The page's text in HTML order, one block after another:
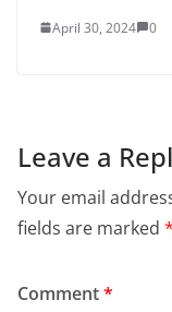
April 30, 2024 0
Leave a
Your email
fields are marked *
Comment*